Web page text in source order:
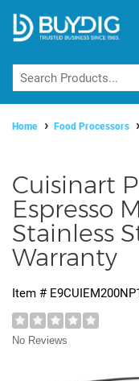
Home Food Processors
Cuisinart
Espresso
Stainless
Warranty
Item # E9CUIEM200NP1
No Reviews